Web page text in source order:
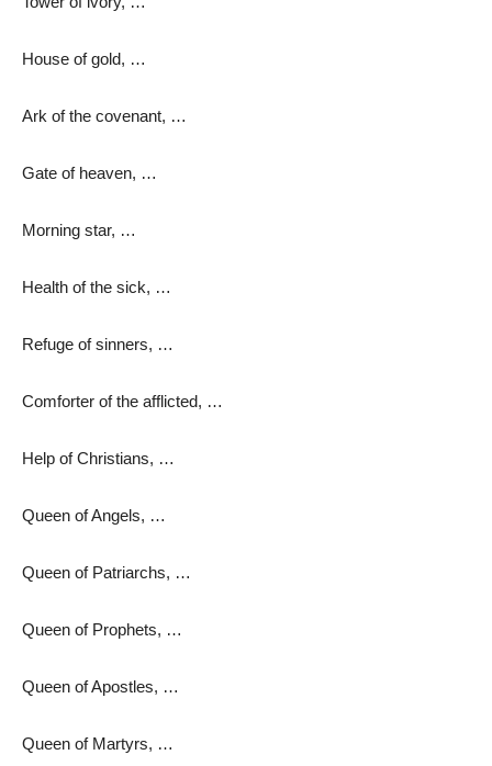
House of gold, …
Ark of the covenant, …
Gate of heaven, …
Morning star, …
Health of the sick, …
Refuge of sinners, …
Comforter of the afflicted, …
Help of Christians, …
Queen of Angels, …
Queen of Patriarchs, …
Queen of Prophets, …
Queen of Apostles, …
Queen of Martyrs, …